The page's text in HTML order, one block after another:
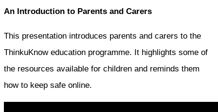
An Introduction to Parents and Carers
This presentation introduces parents and carers to the
ThinkuKnow education programme. It highlights some of
the resources available for children and reminds them
how to keep safe online.